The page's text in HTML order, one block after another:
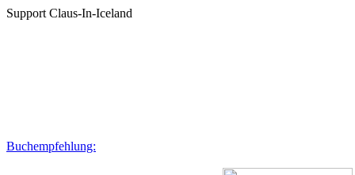
Support Claus-In-Iceland
Buchempfehlung: